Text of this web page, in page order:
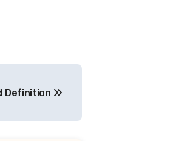
Definition